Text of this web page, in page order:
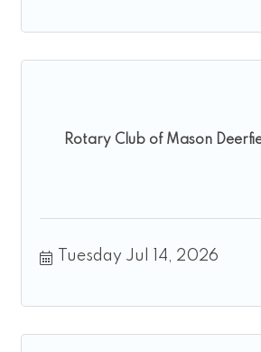
Rotary Club of Mason
Tuesday Jul 14, 2026